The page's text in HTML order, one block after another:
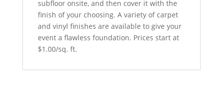
subfloor onsite, and then cover it with the
finish of your choosing. A variety of carpet
and vinyl finishes are available to give your
event a flawless foundation. Prices start at
$1.00/sq. ft.